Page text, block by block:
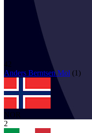
42
Anders Berntsen Mol (1 )
NOR
2